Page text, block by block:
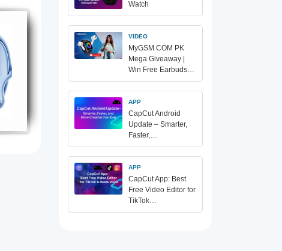
Watch
VIDEO
MyGSM COM PK
Mega Giveaway |
Win Free Earbuds…
APP
CapCut Android
Update – Smarter,
Faster,…
APP
CapCut App: Best
Free Video Editor for
TikTok…